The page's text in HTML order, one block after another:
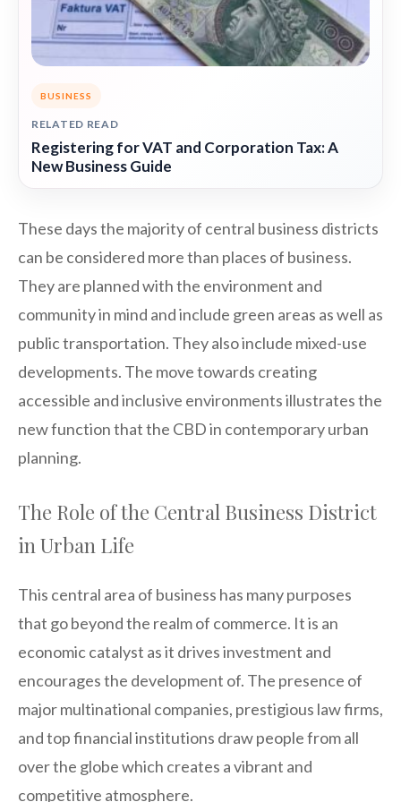
BUSINESS
RELATED READ
Registering for VAT and Corporation Tax: A
New Business Guide
These days the majority of central business districts
can be considered more than places of business.
They are planned with the environment and
community in mind and include green areas as well as
public transportation. They also include mixed-use
developments. The move towards creating
accessible and inclusive environments illustrates the
new function that the CBD in contemporary urban
planning.
The Role of the Central Business District
in Urban Life
This central area of business has many purposes
that go beyond the realm of commerce. It is an
economic catalyst as it drives investment and
encourages the development of. The presence of
major multinational companies, prestigious law firms,
and top financial institutions draw people from all
over the globe which creates a vibrant and
competitive atmosphere.